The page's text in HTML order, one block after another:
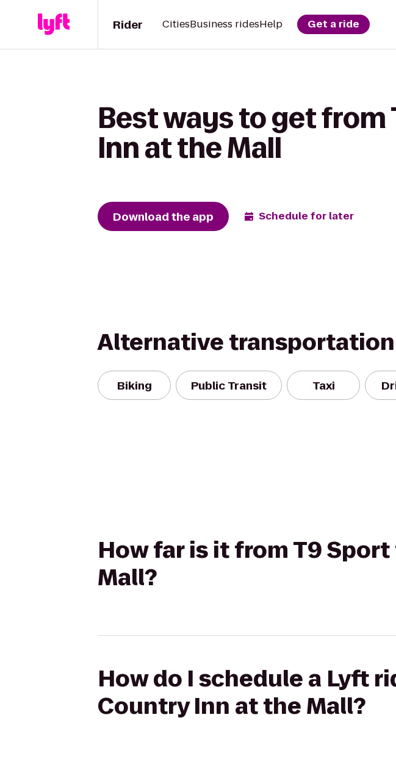
Rider CitiesBusiness ridesHelp Get a ride
Best ways to get
Inn at the Mall
Download the app Schedule for later
Alternative
Biking Public Transit Taxi
How far is it from T9
Mall?
How do I schedule a Lyft
Country Inn at the Mall?